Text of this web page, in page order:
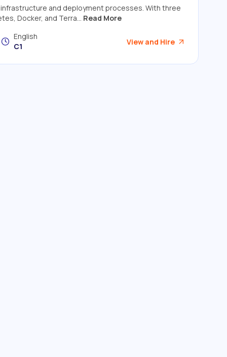
infrastructure and deployment processes. With three
Docker, and Terra... Read More
English
C1
View and Hire